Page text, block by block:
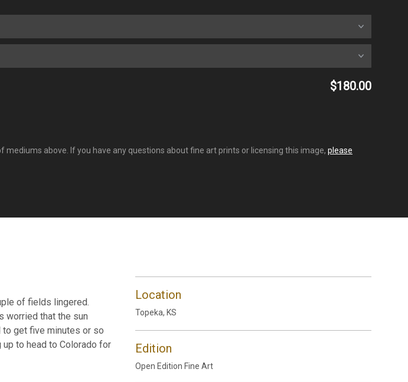
$180.00
mediums above. If you have any questions about fine art prints or licensing this image, please
of fields lingered.
worried that the sun
get five minutes or so
to head to Colorado for
Location
Topeka, KS
Edition
Open Edition Fine Art